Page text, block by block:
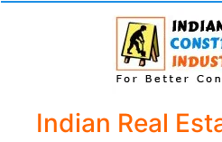
Indian Real